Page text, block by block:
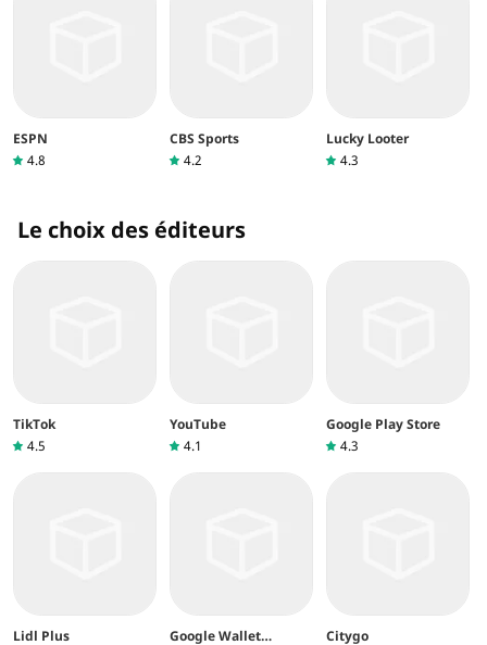
ESPN
4.8
CBS Sports
4.2
Lucky Looter
4.3
Le choix des éditeurs
TikTok
4.5
YouTube
4.1
Google Play Store
4.3
Lidl Plus
Google Wallet
Citygo